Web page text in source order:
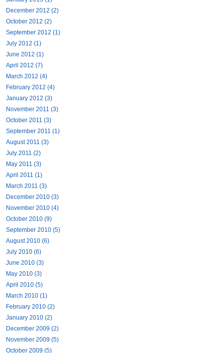
December 2012 (2)
October 2012 (2)
September 2012 (1)
July 2012 (1)
June 2012 (1)
April 2012 (7)
March 2012 (4)
February 2012 (4)
January 2012 (3)
November 2011 (3)
October 2011 (3)
September 2011 (1)
August 2011 (3)
July 2011 (2)
May 2011 (3)
April 2011 (1)
March 2011 (3)
December 2010 (3)
November 2010 (4)
October 2010 (9)
September 2010 (5)
August 2010 (6)
July 2010 (6)
June 2010 (3)
May 2010 (3)
April 2010 (5)
March 2010 (1)
February 2010 (2)
January 2010 (2)
December 2009 (2)
November 2009 (5)
October 2009 (5)